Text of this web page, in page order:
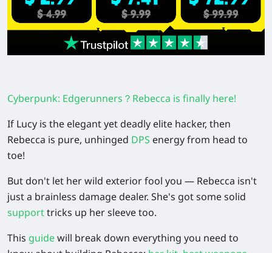
Cyberpunk: Edgerunners？Rebecca is finally here!
If Lucy is the elegant yet deadly elite hacker, then
Rebecca is pure, unhinged DPS energy from head to
toe!
But don't let her wild exterior fool you — Rebecca isn't
just a brainless damage dealer. She's got some solid
supporttricks up her sleeve too.
This guidewill break down everything you need to